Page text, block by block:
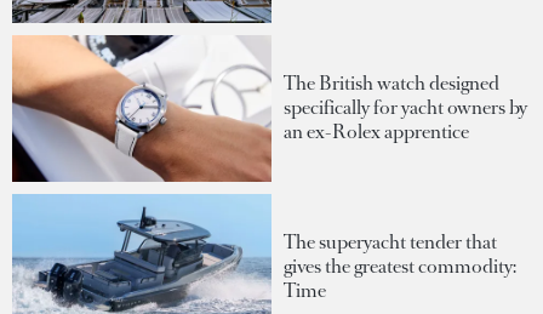
The British watch designed
specifically for yacht owners by
an ex-Rolex apprentice
The superyacht tender that
gives the greatest commodity:
Time